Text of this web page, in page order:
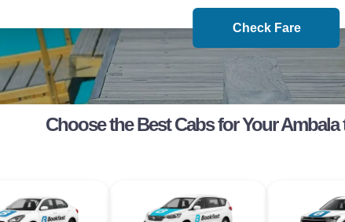
Check Fare
Choose the Best Cabs for Your